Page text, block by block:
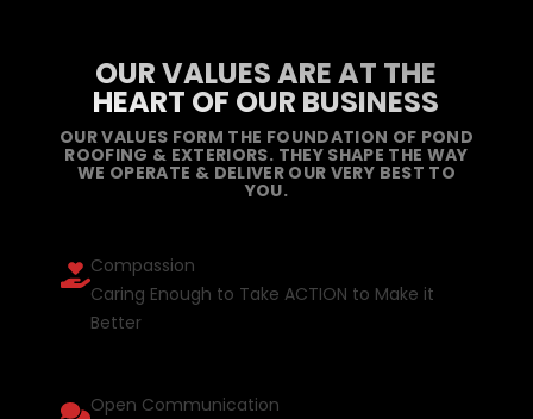
OUR VALUES ARE AT THE
HEART OF OUR BUSINESS
OUR VALUES FORM THE FOUNDATION OF POND
ROOFING & EXTERIORS. THEY SHAPE THE WAY
WE OPERATE & DELIVER OUR VERY BEST TO
YOU.
Compassion
Caring Enough to Take ACTION to Make it
Better
Open Communication